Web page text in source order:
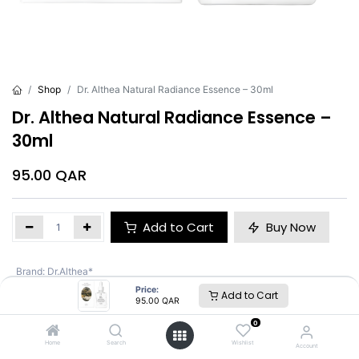
Price:
95.00 QAR Add to Cart
Home Search
0
Wishlist Account
Shop Dr. Althea Natural Radiance Essence – 30ml
Dr. Althea Natural Radiance Essence –
30ml
95.00 QAR
Add to Cart Buy Now
Brand: Dr.Althea*